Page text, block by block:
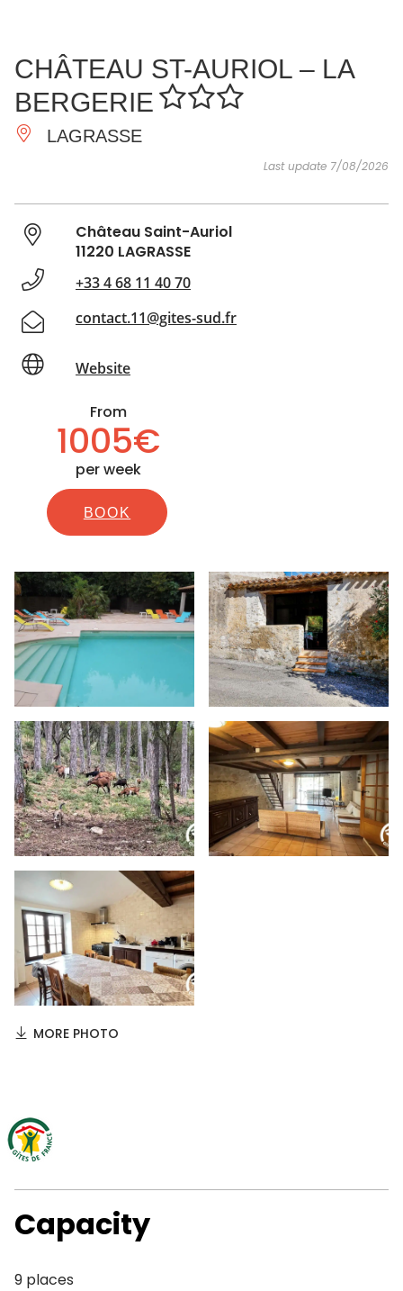
ESSENTIAL
AND
DO
INSPIRATIONS AGENDA
CHÂTEAU ST-AURIOL – LA
BERGERIE
LAGRASSE
Last update 7/08/2026
Château Saint-Auriol
11220 LAGRASSE
+33 4 68 11 40 70
contact.11@gites-sud.fr
Website
From
1005€
per week
BOOK
MORE PHOTO
Capacity
9 places